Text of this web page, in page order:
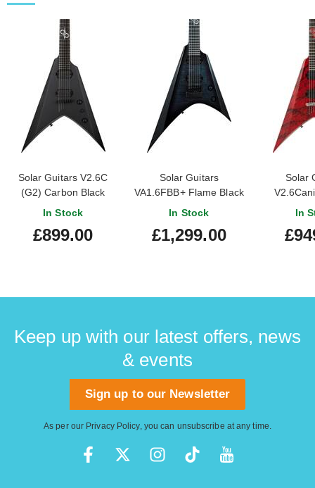
Solar Guitars V2.6C
(G2) Carbon Black
Matte
In Stock
£899.00
Solar Guitars
VA1.6FBB+ Flame Black
Burst Gloss
In Stock
£1,299.00
Solar
In
Keep up with our latest offers, news
& events
Sign up to our Newsletter
As per our Privacy Policy, you can unsubscribe at any time.